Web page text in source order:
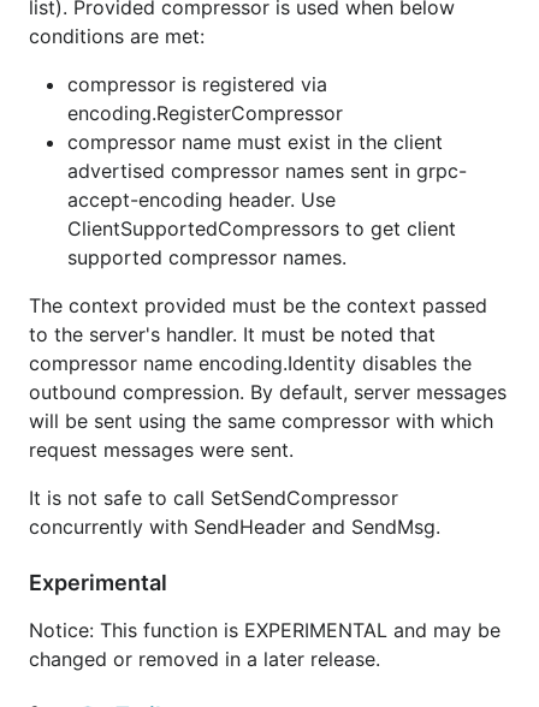
list). Provided compressor is used when below
conditions are met:
compressor is registered via
encoding.RegisterCompressor
compressor name must exist in the client
advertised compressor names sent in grpc-
accept-encoding header. Use
ClientSupportedCompressors to get client
supported compressor names.
The context provided must be the context passed
to the server's handler. It must be noted that
compressor name encoding.Identity disables the
outbound compression. By default, server messages
will be sent using the same compressor with which
request messages were sent.
It is not safe to call SetSendCompressor
concurrently with SendHeader and SendMsg.
Experimental
Notice: This function is EXPERIMENTAL and may be
changed or removed in a later release.